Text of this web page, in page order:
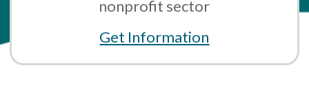
nonprofit sector
Get Information